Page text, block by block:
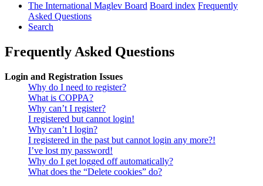
The International Maglev Board Board index Frequently
Asked Questions
Search
Frequently Asked Questions
Login and Registration Issues
Why do I need to register?
What is COPPA?
Why can’t I register?
I registered but cannot login!
Why can’t I login?
I registered in the past but cannot login any more?!
I’ve lost my password!
Why do I get logged off automatically?
What does the “Delete cookies” do?